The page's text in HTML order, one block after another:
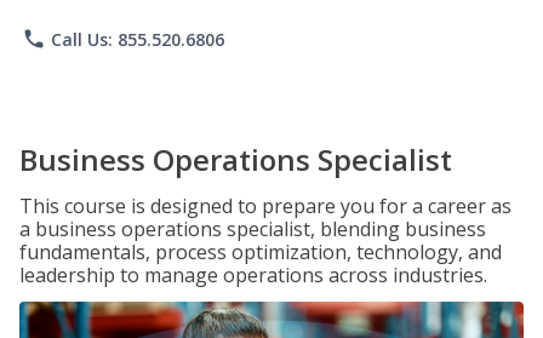
phone Call Us: 855.520.6806
Business Operations Specialist
This course is designed to prepare you for a career as
a business operations specialist, blending business
fundamentals, process optimization, technology, and
leadership to manage operations across industries.